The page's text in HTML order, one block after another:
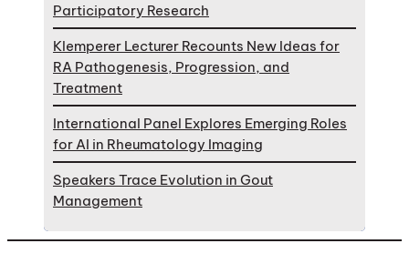
Participatory Research
Klemperer Lecturer Recounts New Ideas for
RA Pathogenesis, Progression, and
Treatment
International Panel Explores Emerging Roles
for AI in Rheumatology Imaging
Speakers Trace Evolution in Gout
Management